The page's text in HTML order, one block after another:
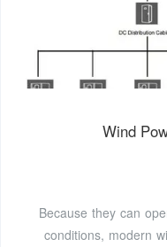
Wind
Because they can
conditions, modern